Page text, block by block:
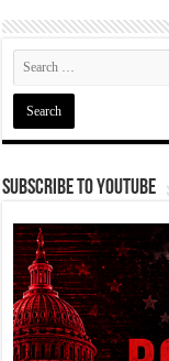
Subscribe To YouTube